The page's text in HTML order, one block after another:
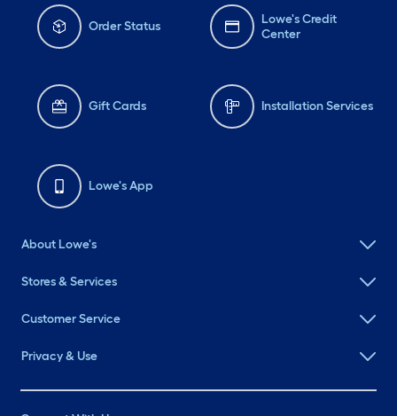
Order Status
Lowe's Credit
Center
Gift Cards Installation Services
Lowe's App
About Lowe's
Stores & Services
Customer Service
Privacy & Use